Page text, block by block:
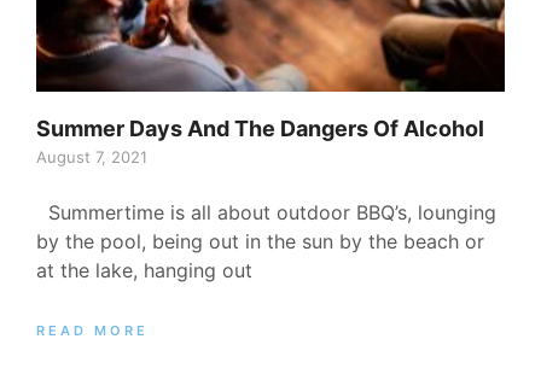
Summer Days And The Dangers Of Alcohol
August 7, 2021
Summertime is all about outdoor BBQ’s, lounging
by the pool, being out in the sun by the beach or
at the lake, hanging out
READ MORE